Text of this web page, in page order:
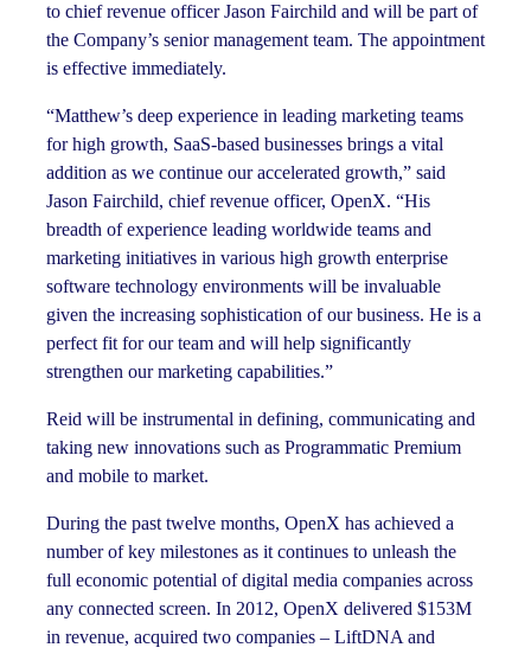
to chief revenue officer Jason Fairchild and will be part of
the Company’s senior management team. The appointment
is effective immediately.
“Matthew’s deep experience in leading marketing teams
for high growth, SaaS-based businesses brings a vital
addition as we continue our accelerated growth,” said
Jason Fairchild, chief revenue officer, OpenX. “His
breadth of experience leading worldwide teams and
marketing initiatives in various high growth enterprise
software technology environments will be invaluable
given the increasing sophistication of our business. He is a
perfect fit for our team and will help significantly
strengthen our marketing capabilities.”
Reid will be instrumental in defining, communicating and
taking new innovations such as Programmatic Premium
and mobile to market.
During the past twelve months, OpenX has achieved a
number of key milestones as it continues to unleash the
full economic potential of digital media companies across
any connected screen. In 2012, OpenX delivered $153M
in revenue, acquired two companies – LiftDNA and